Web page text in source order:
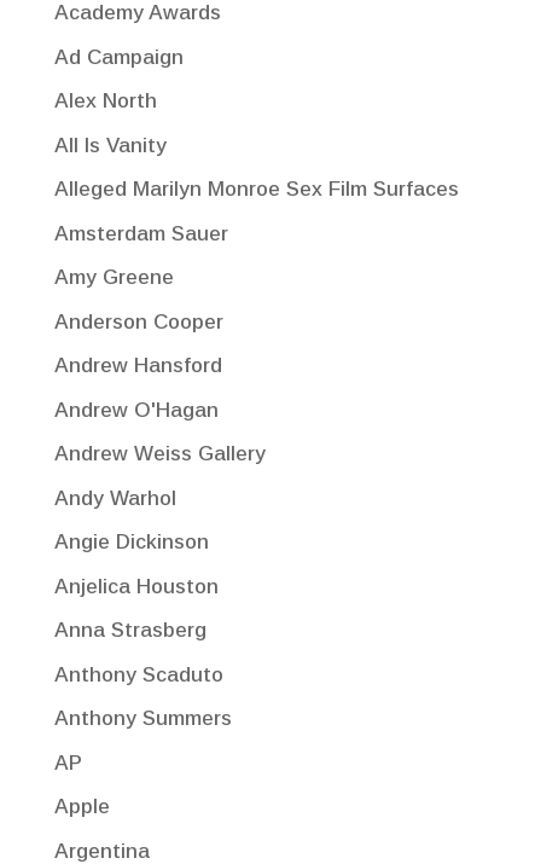
Academy Awards
Ad Campaign
Alex North
All Is Vanity
Alleged Marilyn Monroe Sex Film Surfaces
Amsterdam Sauer
Amy Greene
Anderson Cooper
Andrew Hansford
Andrew O'Hagan
Andrew Weiss Gallery
Andy Warhol
Angie Dickinson
Anjelica Houston
Anna Strasberg
Anthony Scaduto
Anthony Summers
AP
Apple
Argentina